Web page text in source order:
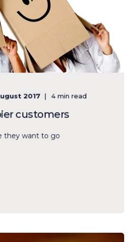
2017 4 min read
customers
they want to go